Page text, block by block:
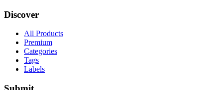
Discover
All Products
Premium
Categories
Tags
Labels